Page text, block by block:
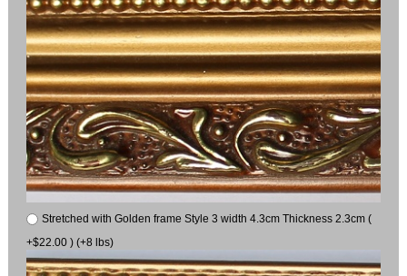
Stretched with Golden frame Style 3 width 4.3cm Thickness 2.3cm (
+$22.00 ) (+8 lbs)